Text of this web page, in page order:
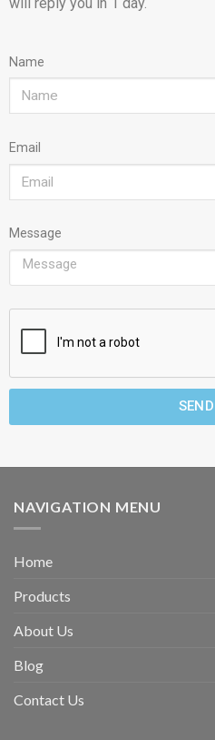
Name
Email
Message
SEND
NAVIGATION MENU
Home
Products
About Us
Blog
Contact Us